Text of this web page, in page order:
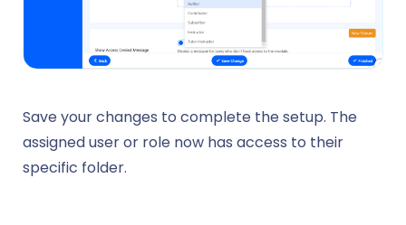
Save your changes to complete the setup. The
assigned user or role now has access to their
specific folder.